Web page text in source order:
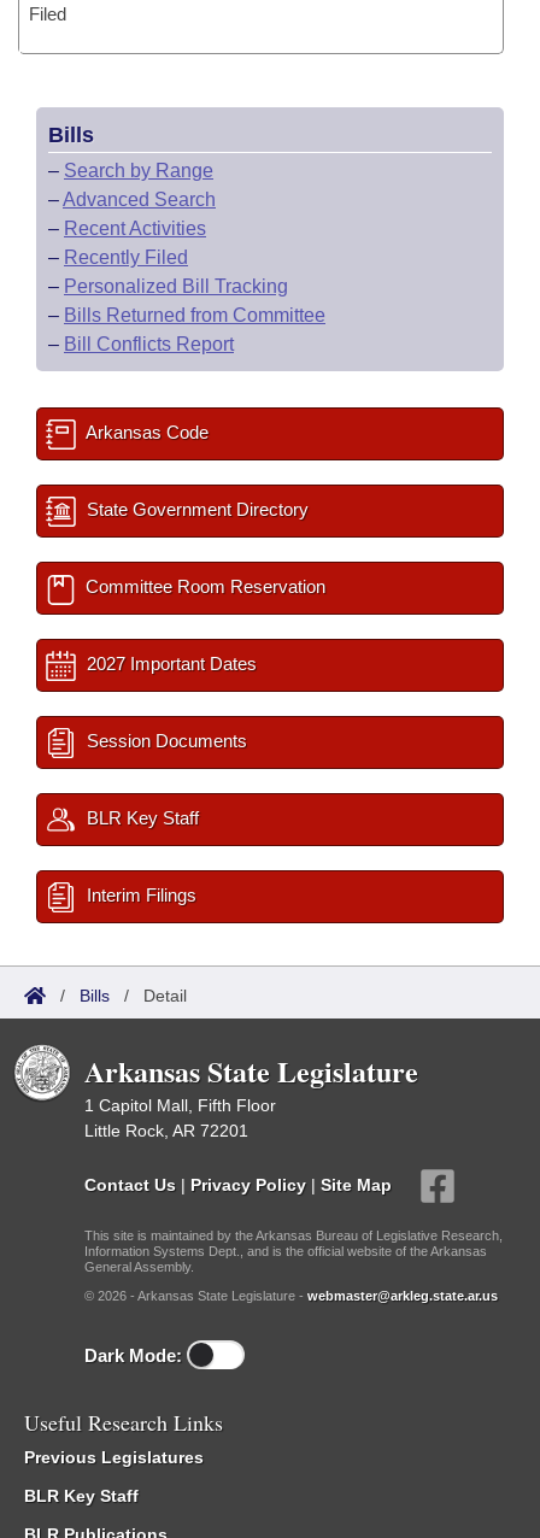
Filed
Bills
– Search by Range
–Advanced Search
– Recent Activities
– Recently Filed
– Personalized Bill Tracking
– Bills Returned from Committee
– Bill Conflicts Report
Arkansas Code
State Government Directory
Committee Room Reservation
2027 Important Dates
Session Documents
BLR Key Staff
Interim Filings
/ Bills / Detail
Arkansas State Legislature
1 Capitol Mall, Fifth Floor
Little Rock, AR 72201
Contact Us | Privacy Policy | Site Map
This site is maintained by the Arkansas Bureau of Legislative Research,
Information Systems Dept., and is the official website of the Arkansas
General Assembly.
© 2026 - Arkansas State Legislature - webmaster@arkleg.state.ar.us
Dark Mode:
Useful Research Links
Previous Legislatures
BLR Key Staff